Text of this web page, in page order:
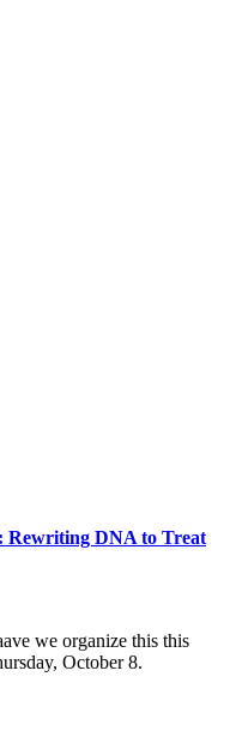
Rewriting DNA to Treat
we organize this this
October 8.